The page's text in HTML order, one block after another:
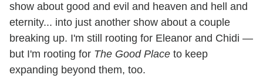
show about good and evil and heaven and hell and
eternity... into just another show about a couple
breaking up. I'm still rooting for Eleanor and Chidi —
but I'm rooting for The Good Place to keep
expanding beyond them, too.